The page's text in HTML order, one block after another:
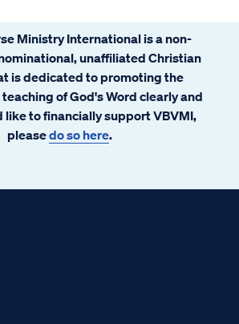
Ministry International is a non-
unaffiliated Christian
is dedicated to promoting the
of God's Word clearly and
like to financially support VBVMI,
pleasedo so here.